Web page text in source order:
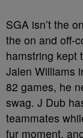
SGA isn’t the
the on and off-
hamstring kept
Jalen Williams
82 games, he
swag. J Dub
teammates
fur moment,